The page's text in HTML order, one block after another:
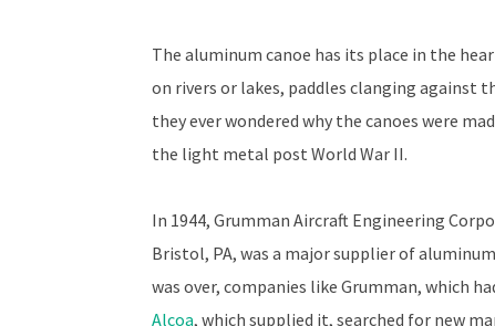
The aluminum canoe has its place in the
on rivers or lakes, paddles clanging against
they ever wondered why the canoes were
the light metal post World War II.
In 1944, Grumman Aircraft Engineering
Bristol, PA, was a major supplier of
was over, companies like Grumman, which
Alcoa, which supplied it, searched for new